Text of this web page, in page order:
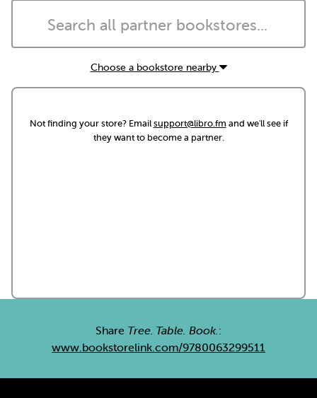
Choose a bookstore nearby
Not finding your store? Emailsupport@libro.fm and we'll see if
they want to become a partner.
Share Tree. Table. Book.:
www.bookstorelink.com/9780063299511